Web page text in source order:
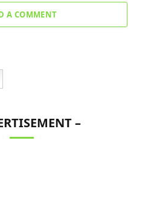
A COMMENT
–